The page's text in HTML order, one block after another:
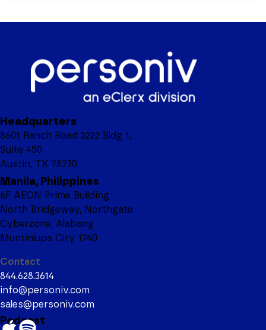
Headquarters
8601 Ranch Road 2222 Bldg 1,
Suite 450
Austin, TX 78730
Manila, Philippines
6F AEON Prime Building
North Bridgeway, Northgate
Cyberzone, Alabang
Muntinlupa City 1740
Contact
844.628.3614
info@personiv.com
sales@personiv.com
Podcast